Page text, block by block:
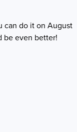
can do it on August
be even better!